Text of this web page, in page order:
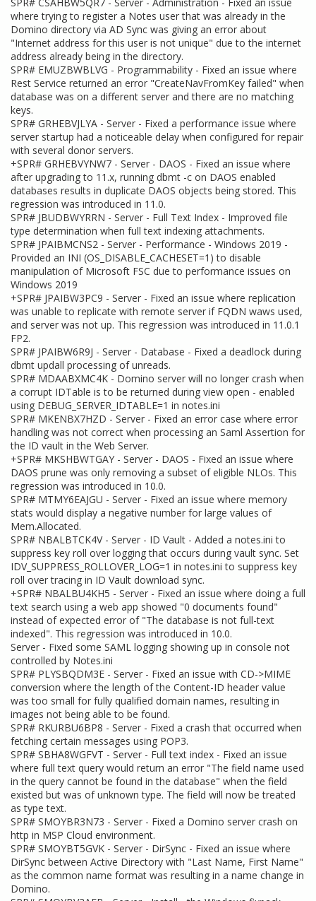
where trying to register a Notes user that was already in the
Domino directory via AD Sync was giving an error about
"Internet address for this user is not unique" due to the internet
address already being in the directory.
SPR# EMUZBWBLVG - Programmability - Fixed an issue where
Rest Service returned an error "CreateNavFromKey failed" when
database was on a different server and there are no matching
keys.
SPR# GRHEBVJLYA - Server - Fixed a performance issue where
server startup had a noticeable delay when configured for repair
with several donor servers.
+SPR# GRHEBVYNW7 - Server - DAOS - Fixed an issue where
after upgrading to 11.x, running dbmt -c on DAOS enabled
databases results in duplicate DAOS objects being stored. This
regression was introduced in 11.0.
SPR# JBUDBWYRRN - Server - Full Text Index - Improved file
type determination when full text indexing attachments.
SPR# JPAIBMCNS2 - Server - Performance - Windows 2019 -
Provided an INI (OS_DISABLE_CACHESET=1) to disable
manipulation of Microsoft FSC due to performance issues on
Windows 2019
+SPR# JPAIBW3PC9 - Server - Fixed an issue where replication
was unable to replicate with remote server if FQDN waws used,
and server was not up. This regression was introduced in 11.0.1
FP2.
SPR# JPAIBW6R9J - Server - Database - Fixed a deadlock during
dbmt updall processing of unreads.
SPR# MDAABXMC4K - Domino server will no longer crash when
a corrupt IDTable is to be returned during view open - enabled
using DEBUG_SERVER_IDTABLE=1 in notes.ini
SPR# MKENBX7HZD - Server - Fixed an error case where error
handling was not correct when processing an Saml Assertion for
the ID vault in the Web Server.
+SPR# MKSHBWTGAY - Server - DAOS - Fixed an issue where
DAOS prune was only removing a subset of eligible NLOs. This
regression was introduced in 10.0.
SPR# MTMY6EAJGU - Server - Fixed an issue where memory
stats would display a negative number for large values of
Mem.Allocated.
SPR# NBALBTCK4V - Server - ID Vault - Added a notes.ini to
suppress key roll over logging that occurs during vault sync. Set
IDV_SUPPRESS_ROLLOVER_LOG=1 in notes.ini to suppress key
roll over tracing in ID Vault download sync.
+SPR# NBALBU4KH5 - Server - Fixed an issue where doing a full
text search using a web app showed "0 documents found"
instead of expected error of "The database is not full-text
indexed". This regression was introduced in 10.0.
Server - Fixed some SAML logging showing up in console not
controlled by Notes.ini
SPR# PLYSBQDM3E - Server - Fixed an issue with CD->MIME
conversion where the length of the Content-ID header value
was too small for fully qualified domain names, resulting in
images not being able to be found.
SPR# RKURBU6BP8 - Server - Fixed a crash that occurred when
fetching certain messages using POP3.
SPR# SBHA8WGFVT - Server - Full text index - Fixed an issue
where full text query would return an error "The field name used
in the query cannot be found in the database" when the field
existed but was of unknown type. The field will now be treated
as type text.
SPR# SMOYBR3N73 - Server - Fixed a Domino server crash on
http in MSP Cloud environment.
SPR# SMOYBT5GVK - Server - DirSync - Fixed an issue where
DirSync between Active Directory with "Last Name, First Name"
as the common name format was resulting in a name change in
Domino.